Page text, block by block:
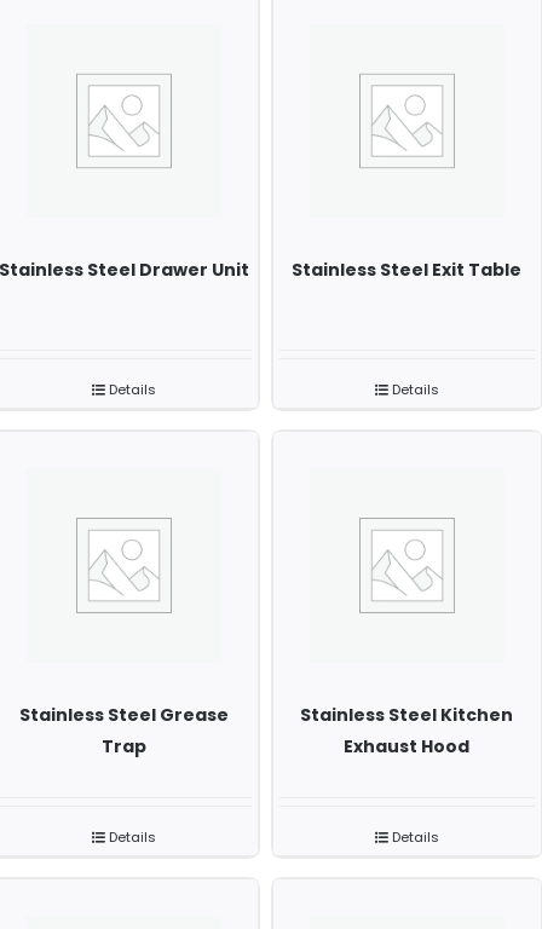
Steel Drawer Unit
Details
Stainless Steel Exit Table
Details
Stainless Steel Grease
Trap
Details
Stainless Steel Kitchen
Exhaust Hood
Details